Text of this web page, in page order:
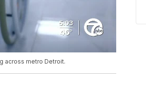
across metro Detroit.